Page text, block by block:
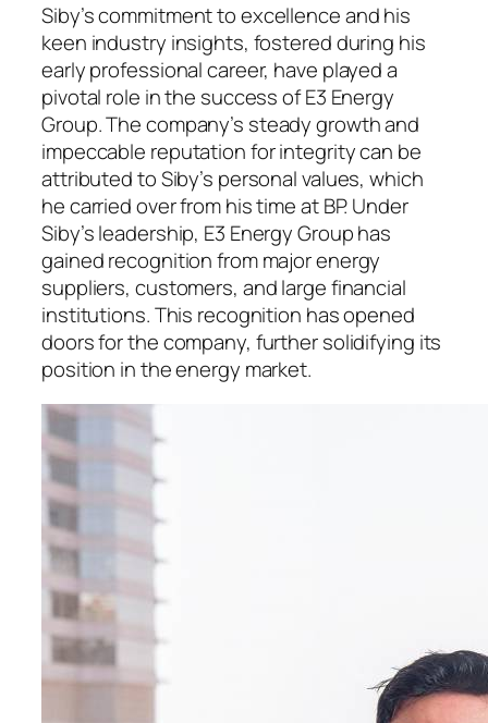
Siby’s commitment to excellence and his
keen industry insights, fostered during his
early professional career, have played a
pivotal role in the success of E3 Energy
Group. The company’s steady growth and
impeccable reputation for integrity can be
attributed to Siby’s personal values, which
he carried over from his time at BP. Under
Siby’s leadership, E3 Energy Group has
gained recognition from major energy
suppliers, customers, and large financial
institutions. This recognition has opened
doors for the company, further solidifying its
position in the energy market.